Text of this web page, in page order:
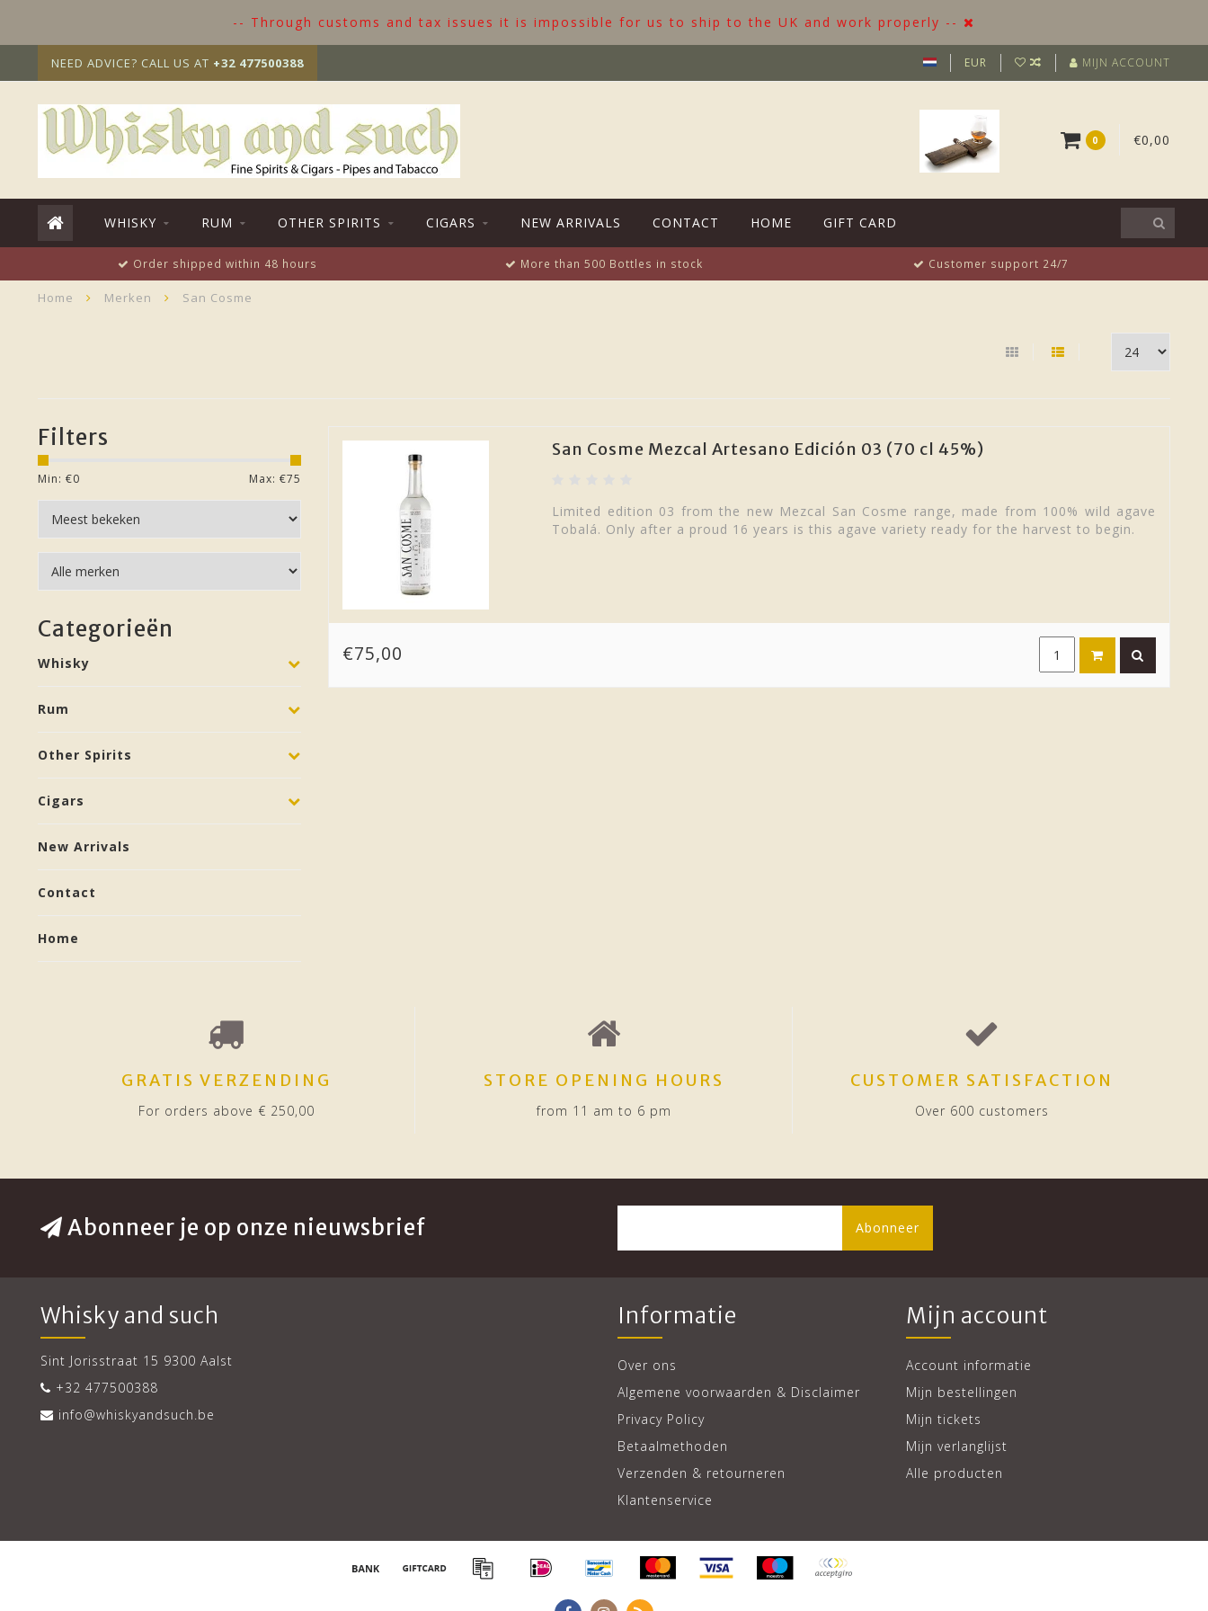
-- Through customs and tax issues it is impossible for us to ship to the UK and work properly --
NEED ADVICE? CALL US AT +32 477500388 EUR MIJN ACCOUNT
0 €0,00
WHISKY RUM OTHER SPIRITS CIGARS NEW ARRIVALS CONTACT HOME GIFT CARD
Order shipped within 48 hours More than 500 Bottles in stock Customer support 24/7
Home Merken San Cosme
Filters
Min: €0 Max: €75
Categorieën
Whisky
Rum
Other Spirits
Cigars
New Arrivals
Contact
Home
San Cosme Mezcal Artesano Edición 03 (70 cl 45%)
Limited edition 03 from the new Mezcal San Cosme range, made from 100% wild agave
Tobalá. Only after a proud 16 years is this agave variety ready for the harvest to begin.
€75,00
GRATIS VERZENDING
For orders above € 250,00
STORE OPENING HOURS
from 11 am to 6 pm
CUSTOMER SATISFACTION
Over 600 customers
Abonneer je op onze nieuwsbrief Abonneer
Whisky and such
Sint Jorisstraat 15 9300 Aalst
+32 477500388
info@whiskyandsuch.be
Informatie
Over ons
Algemene voorwaarden & Disclaimer
Privacy Policy
Betaalmethoden
Verzenden & retourneren
Klantenservice
Mijn account
Account informatie
Mijn bestellingen
Mijn tickets
Mijn verlanglijst
Alle producten